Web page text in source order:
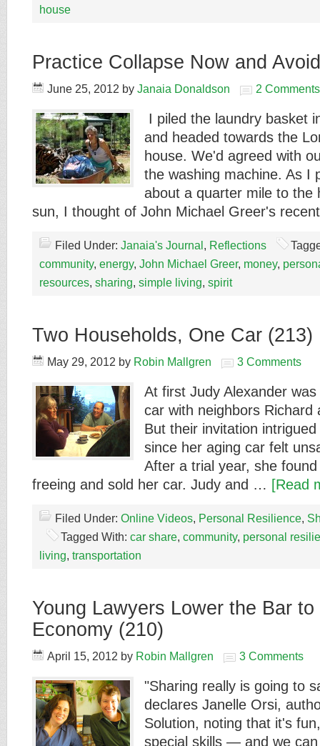
house
Practice Collapse Now and
June 25, 2012 by Janaia Donaldson 2 Comments
I piled the laundry basket
and headed towards the
house. We'd agreed with
the washing machine. As I
about a quarter mile to the
sun, I thought of John Michael Greer's
Filed Under: Janaia's Journal , Reflections
community, energy, John Michael Greer, money,
resources, sharing, simple living, spirit
Two Households, One Car (213)
May 29, 2012 by Robin Mallgren 3 Comments
At first Judy Alexander
car with neighbors Richard
But their invitation
since her aging car felt
After a trial year, she
freeing and sold her car. Judy and … [Read
Filed Under: Online Videos, Personal Resilience,
Tagged With: car share, community, personal
living, transportation
Young Lawyers Lower the Bar
Economy (210)
April 15, 2012 by Robin Mallgren 3 Comments
"Sharing really is going to
declares Janelle Orsi,
Solution, noting that it's
special skills — and we